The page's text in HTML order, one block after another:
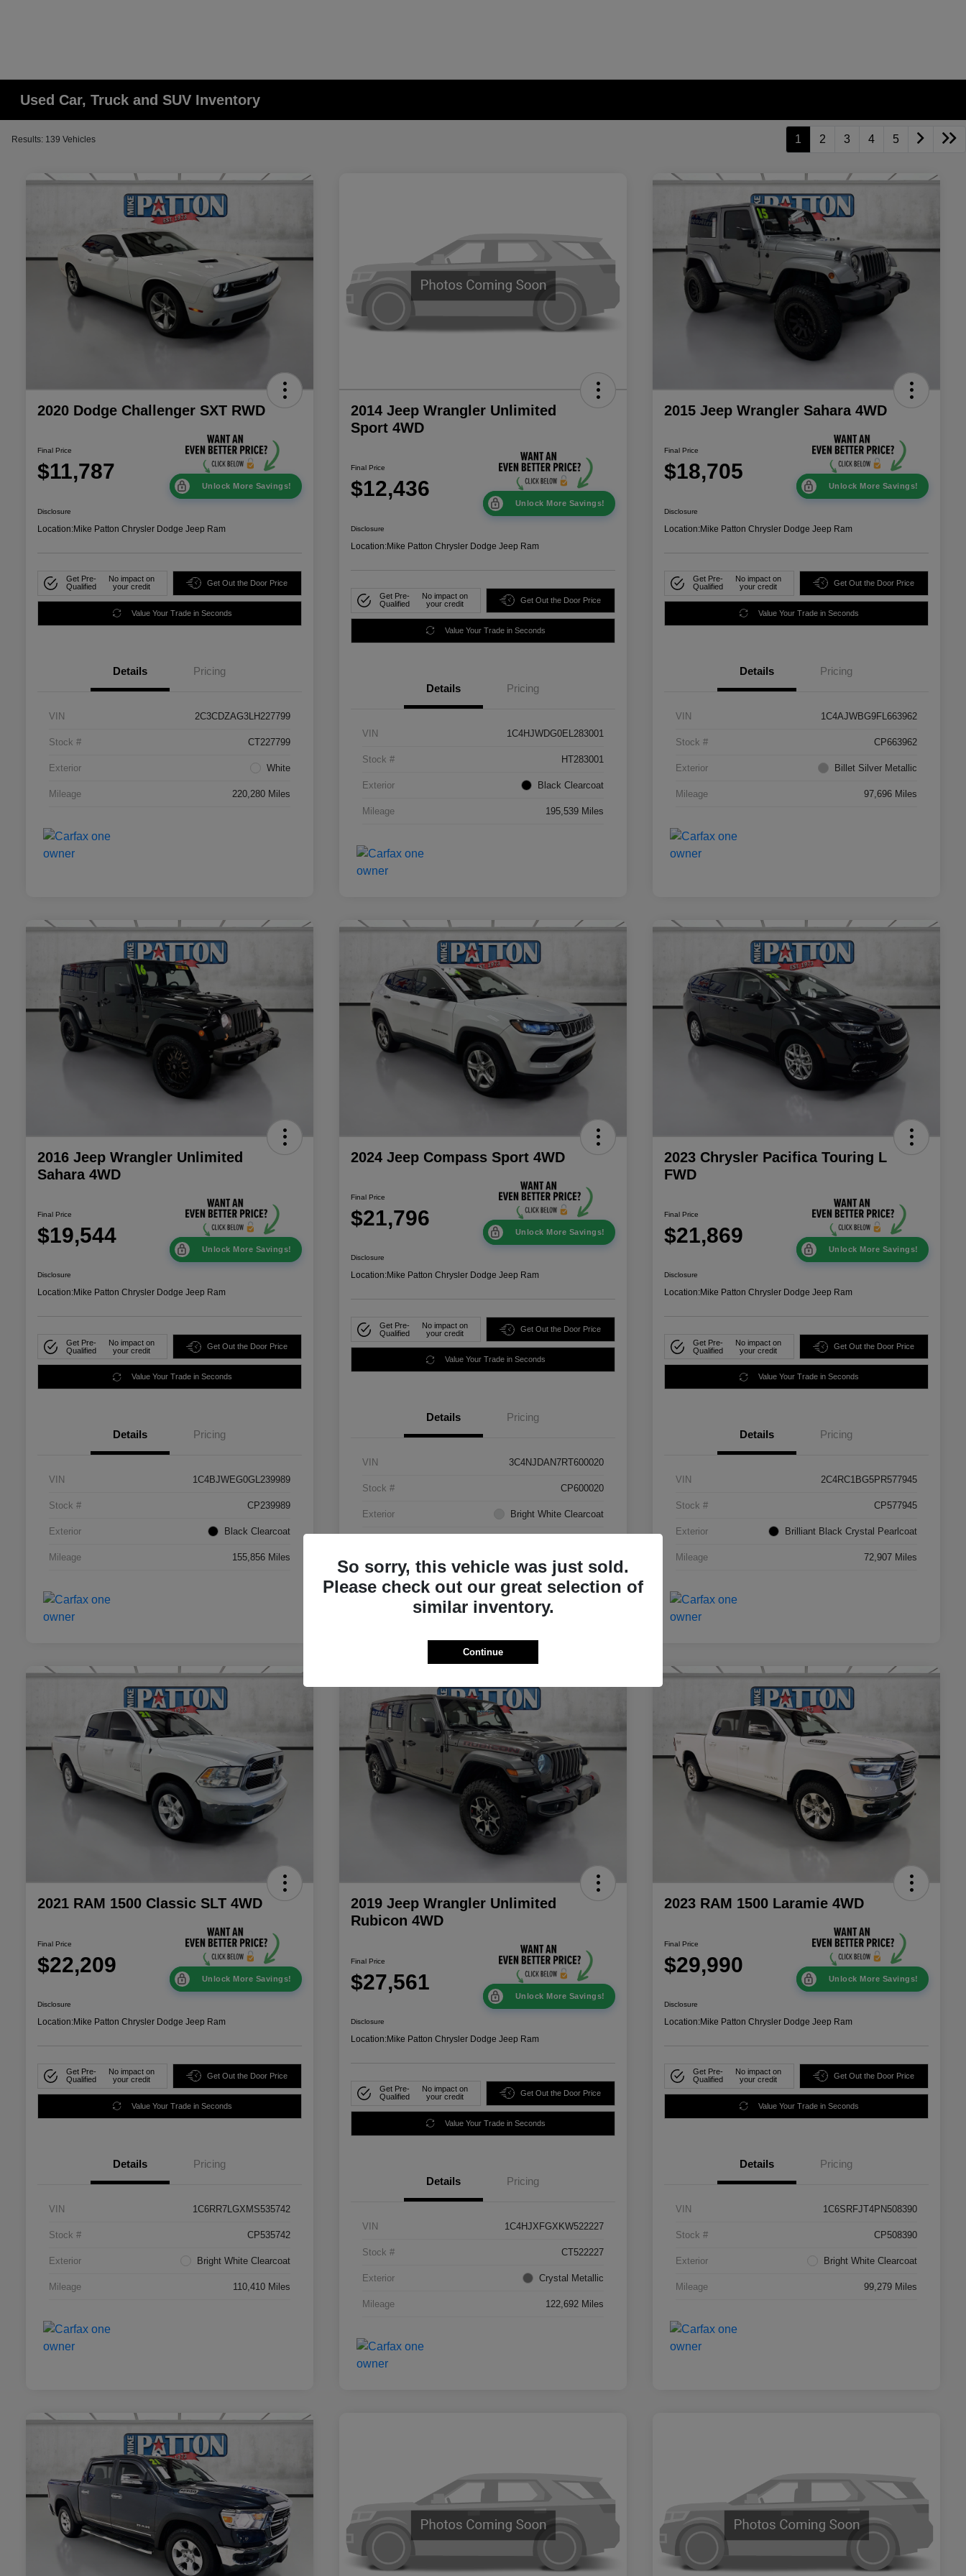
Used Car, Truck and SUV Inventory
Results: 139 Vehicles 1 2 3 4 5
2020 Dodge Challenger SXT RWD
Final Price
$11,787
Unlock More Savings!
Disclosure
Location:Mike Patton Chrysler Dodge Jeep Ram
Get Pre-
Qualified
No impact on
your credit
Get Out the Door Price
Value Your Trade in Seconds
Details Pricing
VIN 2C3CDZAG3LH227799
Stock # CT227799
Exterior White
Mileage 220,280 Miles
2014 Jeep Wrangler Unlimited
Sport 4WD
Final Price
$12,436
Unlock More Savings!
Disclosure
Location:Mike Patton Chrysler Dodge Jeep Ram
Get Pre-
Qualified
No impact on
your credit
Get Out the Door Price
Value Your Trade in Seconds
Details Pricing
VIN 1C4HJWDG0EL283001
Stock # HT283001
Exterior Black Clearcoat
Mileage 195,539 Miles
2015 Jeep Wrangler Sahara 4WD
Final Price
$18,705
Unlock More Savings!
Disclosure
Location:Mike Patton Chrysler Dodge Jeep Ram
Get Pre-
Qualified
No impact on
your credit
Get Out the Door Price
Value Your Trade in Seconds
Details Pricing
VIN 1C4AJWBG9FL663962
Stock # CP663962
Exterior Billet Silver Metallic
Mileage 97,696 Miles
2016 Jeep Wrangler Unlimited
Sahara 4WD
Final Price
$19,544
Unlock More Savings!
Disclosure
Location:Mike Patton Chrysler Dodge Jeep Ram
Get Pre-
Qualified
No impact on
your credit
Get Out the Door Price
Value Your Trade in Seconds
Details Pricing
VIN 1C4BJWEG0GL239989
Stock # CP239989
Exterior Black Clearcoat
Mileage 155,856 Miles
2024 Jeep Compass Sport 4WD
Final Price
$21,796
Unlock More Savings!
Disclosure
Location:Mike Patton Chrysler Dodge Jeep Ram
Get Pre-
Qualified
No impact on
your credit
Get Out the Door Price
Value Your Trade in Seconds
Details Pricing
VIN 3C4NJDAN7RT600020
Stock # CP600020
Exterior Bright White Clearcoat
2023 Chrysler Pacifica Touring L
FWD
Final Price
$21,869
Unlock More Savings!
Disclosure
Location:Mike Patton Chrysler Dodge Jeep Ram
Get Pre-
Qualified
No impact on
your credit
Get Out the Door Price
Value Your Trade in Seconds
Details Pricing
VIN 2C4RC1BG5PR577945
Stock # CP577945
Exterior Brilliant Black Crystal Pearlcoat
Mileage 72,907 Miles
2021 RAM 1500 Classic SLT 4WD
Final Price
$22,209
Unlock More Savings!
Disclosure
Location:Mike Patton Chrysler Dodge Jeep Ram
Get Pre-
Qualified
No impact on
your credit
Get Out the Door Price
Value Your Trade in Seconds
Details Pricing
VIN 1C6RR7LGXMS535742
Stock # CP535742
Exterior Bright White Clearcoat
Mileage 110,410 Miles
2019 Jeep Wrangler Unlimited
Rubicon 4WD
Final Price
$27,561
Unlock More Savings!
Disclosure
Location:Mike Patton Chrysler Dodge Jeep Ram
Get Pre-
Qualified
No impact on
your credit
Get Out the Door Price
Value Your Trade in Seconds
Details Pricing
VIN 1C4HJXFGXKW522227
Stock # CT522227
Exterior Crystal Metallic
Mileage 122,692 Miles
2023 RAM 1500 Laramie 4WD
Final Price
$29,990
Unlock More Savings!
Disclosure
Location:Mike Patton Chrysler Dodge Jeep Ram
Get Pre-
Qualified
No impact on
your credit
Get Out the Door Price
Value Your Trade in Seconds
Details Pricing
VIN 1C6SRFJT4PN508390
Stock # CP508390
Exterior Bright White Clearcoat
Mileage 99,279 Miles
So sorry, this vehicle was just sold.
Please check out our great selection of
similar inventory.
Continue